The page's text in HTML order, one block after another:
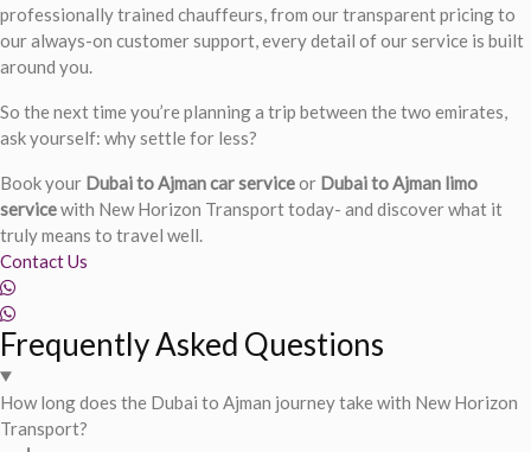
professionally trained chauffeurs, from our transparent pricing to
our always-on customer support, every detail of our service is built
around you.
So the next time you’re planning a trip between the two emirates,
ask yourself: why settle for less?
Book your Dubai to Ajman car serviceor Dubai to Ajman limo
servicewith New Horizon Transport today- and discover what it
truly means to travel well.
Contact Us
Frequently Asked Questions
How long does the Dubai to Ajman journey take with New Horizon
Transport?